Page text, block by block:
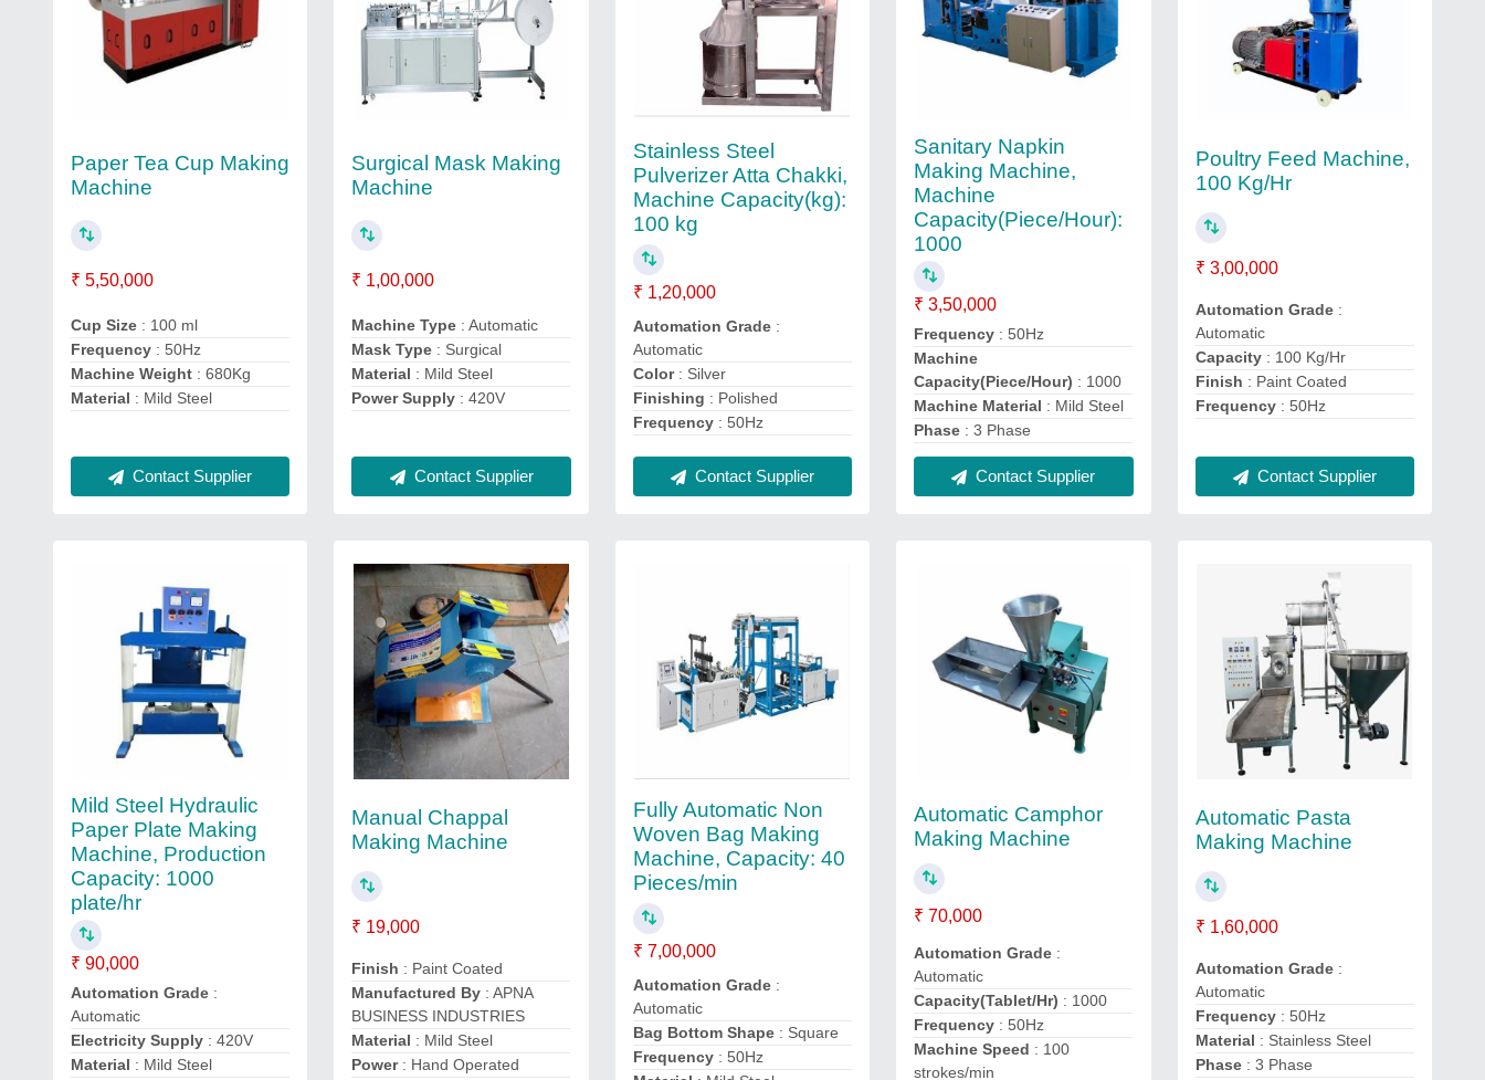
Paper Tea Cup Making
Machine
₹ 5,50,000
Cup Size : 100 ml
Frequency : 50Hz
Machine Weight : 680Kg
Material : Mild Steel
Contact Supplier
Surgical Mask Making
Machine
₹ 1,00,000
Machine Type : Automatic
Mask Type : Surgical
Material : Mild Steel
Power Supply : 420V
Contact Supplier
Stainless Steel
Pulverizer Atta Chakki,
Machine Capacity(kg):
100 kg
₹ 1,20,000
Automation Grade:
Automatic
Color: Silver
Finishing : Polished
Frequency: 50Hz
Contact Supplier
Sanitary Napkin
Making Machine,
Machine
Capacity(Piece/Hour):
1000
₹ 3,50,000
Frequency : 50Hz
Machine
Capacity(Piece/Hour) : 1000
Machine Material : Mild Steel
Phase : 3 Phase
Contact Supplier
Poultry Feed Machine,
100 Kg/Hr
₹ 3,00,000
Automation Grade:
Automatic
Capacity: 100 Kg/Hr
Finish : Paint Coated
Frequency: 50Hz
Contact Supplier
Mild Steel Hydraulic
Paper Plate Making
Machine, Production
Capacity: 1000
plate/hr
₹ 90,000
Automation Grade :
Automatic
Electricity Supply : 420V
Material : Mild Steel
Manual Chappal
Making Machine
₹ 19,000
Finish : Paint Coated
Manufactured By : APNA
BUSINESS INDUSTRIES
Material : Mild Steel
Power: Hand Operated
Fully Automatic Non
Woven Bag Making
Machine, Capacity: 40
Pieces/min
₹ 7,00,000
Automation Grade:
Automatic
Bag Bottom Shape: Square
Frequency: 50Hz
Automatic Camphor
Making Machine
₹ 70,000
Automation Grade :
Automatic
Capacity(Tablet/Hr) : 1000
Frequency : 50Hz
Machine Speed : 100
strokes/min
Automatic Pasta
Making Machine
₹ 1,60,000
Automation Grade:
Automatic
Frequency: 50Hz
Material : Stainless Steel
Phase: 3 Phase